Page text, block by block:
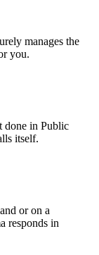
manages the
you.
done in Public
itself.
or on a
responds in